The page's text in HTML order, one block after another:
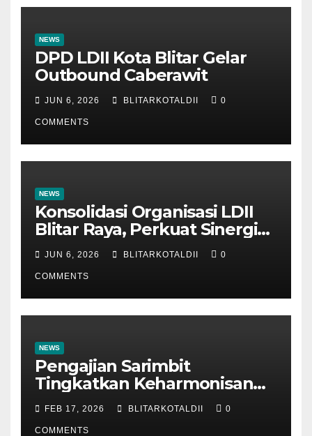
NEWS
DPD LDII Kota Blitar Gelar
Outbound Caberawit
JUN 6, 2026 BLITARKOTALDII 0
COMMENTS
NEWS
Konsolidasi Organisasi LDII
Blitar Raya, Perkuat Sinergi
dan Tertib Administrasi
JUN 6, 2026 BLITARKOTALDII 0
COMMENTS
NEWS
Pengajian Sarimbit
Tingkatkan Keharmonisan
dan Keromantisan Pasutri
FEB 17, 2026 BLITARKOTALDII 0
COMMENTS